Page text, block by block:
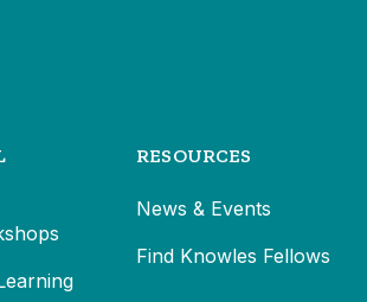
RESOURCES
News & Events
Find Knowles Fellows